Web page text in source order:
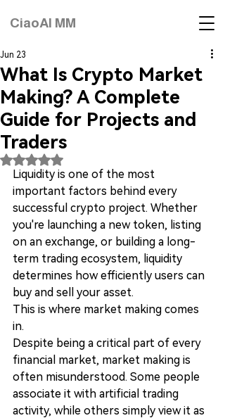
CiaoAI MM
What Is Crypto Market
Making? A Complete
Guide for Projects and
Traders
Jun 23
Rated NaN out of 5 stars.
Liquidity is one of the most
important factors behind every
successful crypto project. Whether
you're launching a new token, listing
on an exchange, or building a long-
term trading ecosystem, liquidity
determines how efficiently users can
buy and sell your asset.
This is where market making comes
in.
Despite being a critical part of every
financial market, market making is
often misunderstood. Some people
associate it with artificial trading
activity, while others simply view it as